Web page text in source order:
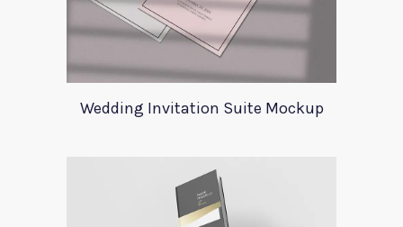
Wedding Invitation Suite Mockup